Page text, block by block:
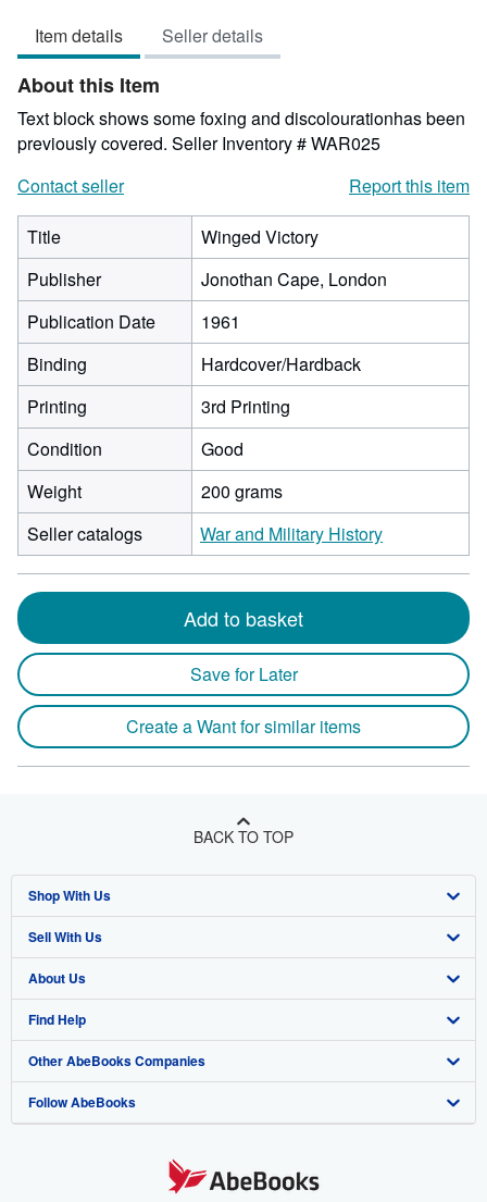
of
5
Item details Seller details
About this Item
Text block shows some foxing and discolourationhas been
previously covered. Seller Inventory # WAR025
Contact seller
Report this item
Title
Winged Victory
Publisher
Jonothan Cape, London
Publication Date
1961
Binding
Hardcover/Hardback
Printing
3rd Printing
Condition
Good
Weight
200 grams
Seller catalogs
War and Military History
Add to basket
Save for Later
Create a Want for similar items
BACK TO TOP
Shop With Us
Advanced Search
Browse Collections
My Account
My Orders
View Basket
Sell With Us
Start Selling
Join Our Affiliate Program
Book Buyback
Refer a seller
About Us
About AbeBooks
Media
Careers
Find Help
Help
Customer Support
Other AbeBooks Companies
AbeBooks.co.uk
Follow AbeBooks